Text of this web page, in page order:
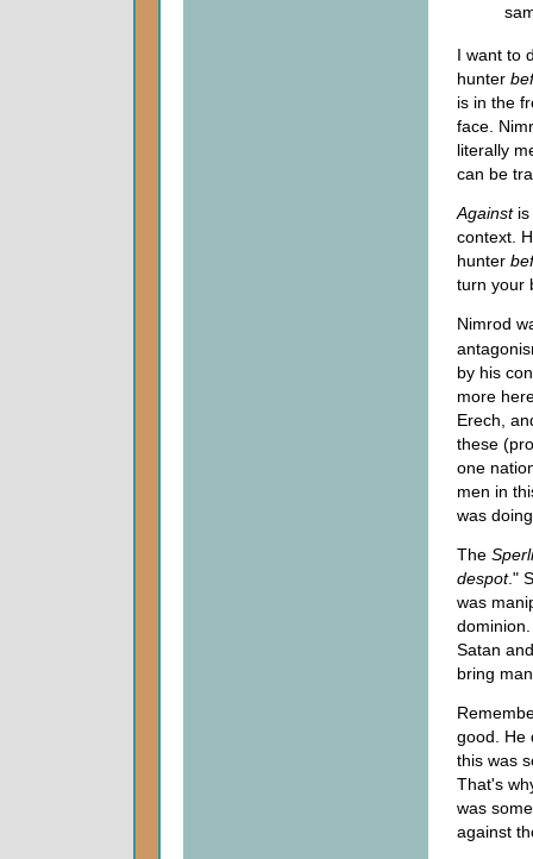
I want to
hunter
is in the
face.
literally
can be
Againstis
context.
hunter
turn your
Nimrod
by his
more
Erech,
these
one
men in
was
The
despot."
was
Satan
bring
good. He
this was
That's
was
against